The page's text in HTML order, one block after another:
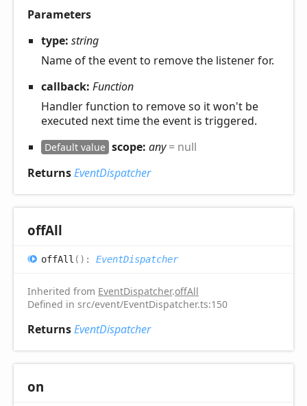
Parameters
type: string
Name of the event to remove the listener for.
callback: Function
Handler function to remove so it won't be
executed next time the event is triggered.
Default value scope: any= null
ReturnsEventDispatcher
offAll
offAll ( ) : EventDispatcher
Inherited from EventDispatcher.offAll
Defined in src/event/EventDispatcher.ts:150
ReturnsEventDispatcher
on